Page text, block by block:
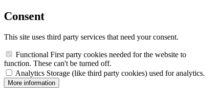
Consent
This site uses third party services that need your consent.
Functional First party cookies needed for the website to
function. These can't be turned off.
Analytics Storage (like third party cookies) used for analytics.
More information